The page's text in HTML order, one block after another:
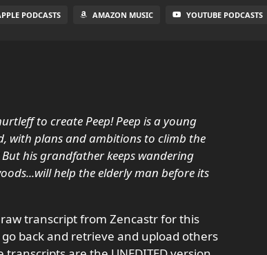
PODCASTS AMAZON MUSIC YOUTUBE PODCASTS
to create Peep! Peep is a young
with plans and ambitions to climb the
his grandfather keeps wandering
help the elderly man before its
transcript from Zencastr for this
back and retrieve and upload others